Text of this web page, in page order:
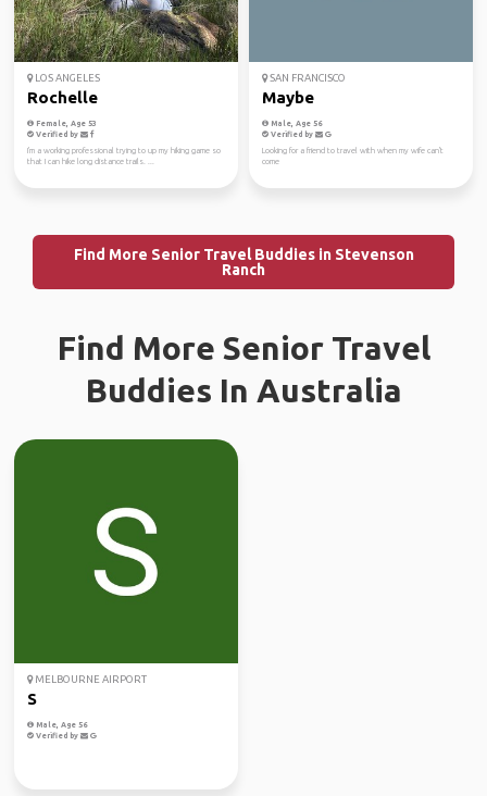
LOS ANGELES
Rochelle
Female, Age 53
Verified by
I'm a working professional trying to up my hiking game so
that I can hike long distance trails. ...
SAN FRANCISCO
Maybe
Male, Age 56
Verified by
Looking for a friend to travel with when my wife can't
come
Find More Senior Travel Buddies in Stevenson
Ranch
Find More Senior Travel
Buddies In Australia
MELBOURNE AIRPORT
S
Male, Age 56
Verified by